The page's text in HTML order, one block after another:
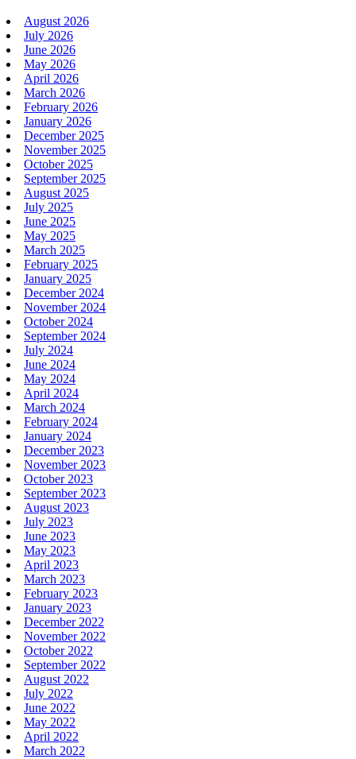
August 2026
July 2026
June 2026
May 2026
April 2026
March 2026
February 2026
January 2026
December 2025
November 2025
October 2025
September 2025
August 2025
July 2025
June 2025
May 2025
March 2025
February 2025
January 2025
December 2024
November 2024
October 2024
September 2024
July 2024
June 2024
May 2024
April 2024
March 2024
February 2024
January 2024
December 2023
November 2023
October 2023
September 2023
August 2023
July 2023
June 2023
May 2023
April 2023
March 2023
February 2023
January 2023
December 2022
November 2022
October 2022
September 2022
August 2022
July 2022
June 2022
May 2022
April 2022
March 2022